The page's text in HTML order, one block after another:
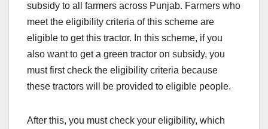
subsidy to all farmers across Punjab. Farmers who
meet the eligibility criteria of this scheme are
eligible to get this tractor. In this scheme, if you
also want to get a green tractor on subsidy, you
must first check the eligibility criteria because
these tractors will be provided to eligible people.
After this, you must check your eligibility, which